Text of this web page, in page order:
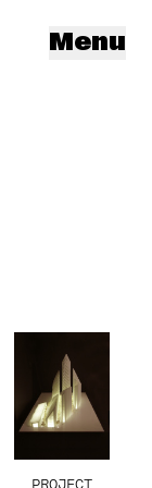
Menu
PROJECT